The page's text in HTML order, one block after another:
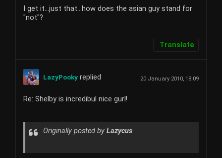
I get it...just that...how does the asian guy stand for
"not"?
Translate
LazyPooky replied 20 January 2010, 18:09
Re: Shelby is incredibul nice gurl!
Originally posted byLazycus